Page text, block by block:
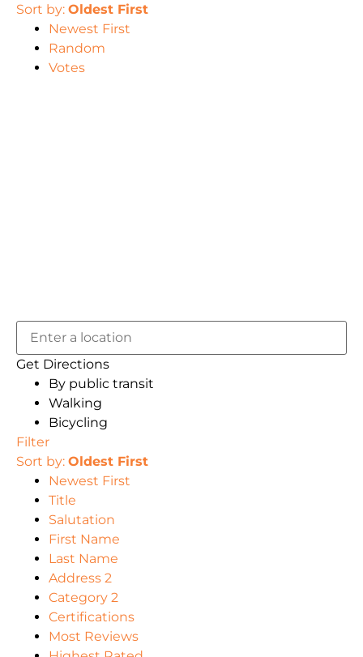
Sort by: Oldest First
Newest First
Random
Votes
Get Directions
By public transit
Walking
Bicycling
Filter
Sort by: Oldest First
Newest First
Title
Salutation
First Name
Last Name
Address 2
Category 2
Certifications
Most Reviews